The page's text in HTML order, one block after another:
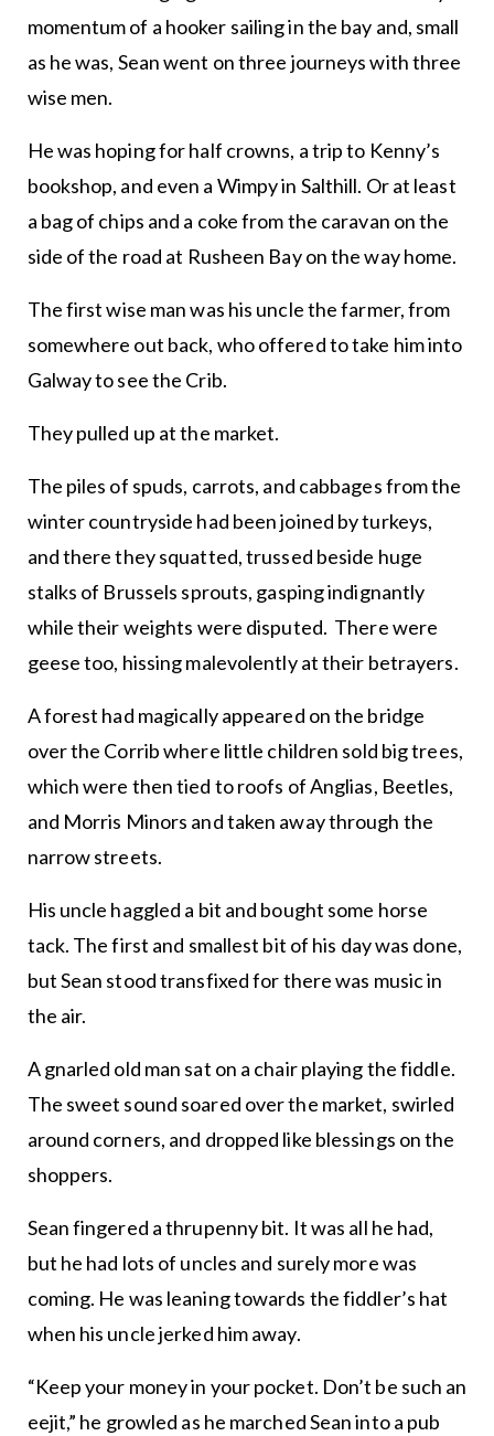
momentum of a hooker sailing in the bay and, small
as he was, Sean went on three journeys with three
wise men.
He was hoping for half crowns, a trip to Kenny’s
bookshop, and even a Wimpy in Salthill. Or at least
a bag of chips and a coke from the caravan on the
side of the road at Rusheen Bay on the way home.
The first wise man was his uncle the farmer, from
somewhere out back, who offered to take him into
Galway to see the Crib.
They pulled up at the market.
The piles of spuds, carrots, and cabbages from the
winter countryside had been joined by turkeys,
and there they squatted, trussed beside huge
stalks of Brussels sprouts, gasping indignantly
while their weights were disputed. There were
geese too, hissing malevolently at their betrayers.
A forest had magically appeared on the bridge
over the Corrib where little children sold big trees,
which were then tied to roofs of Anglias, Beetles,
and Morris Minors and taken away through the
narrow streets.
His uncle haggled a bit and bought some horse
tack. The first and smallest bit of his day was done,
but Sean stood transfixed for there was music in
the air.
A gnarled old man sat on a chair playing the fiddle.
The sweet sound soared over the market, swirled
around corners, and dropped like blessings on the
shoppers.
Sean fingered a thrupenny bit. It was all he had,
but he had lots of uncles and surely more was
coming. He was leaning towards the fiddler’s hat
when his uncle jerked him away.
“Keep your money in your pocket. Don’t be such an
eejit,” he growled as he marched Sean into a pub